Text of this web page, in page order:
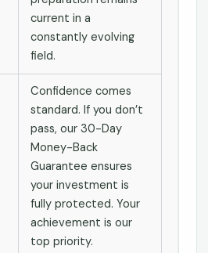
current in a
constantly evolving
field.
Confidence comes
standard. If you don’t
pass, our 30-Day
Money-Back
Guarantee ensures
your investment is
fully protected. Your
achievement is our
top priority.